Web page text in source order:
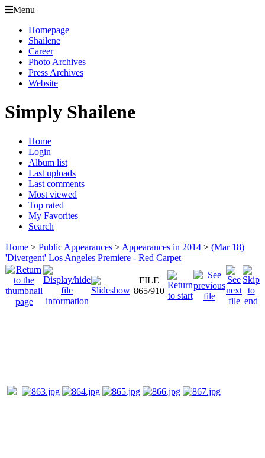
Menu
Homepage
Shailene
Career
Photo Archives
Press Archives
Website
Simply Shailene
Home
Login
Album list
Last uploads
Last comments
Most viewed
Top rated
My Favorites
Search
Home > Public Appearances > Appearances in 2014 > (Mar 18)
'Divergent' Los Angeles Premiere - Red Carpet
FILE
865/910